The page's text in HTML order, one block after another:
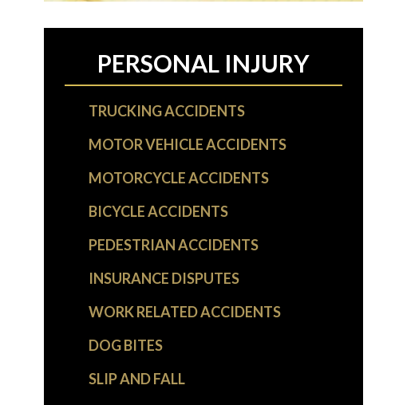
PERSONAL INJURY
TRUCKING ACCIDENTS
MOTOR VEHICLE ACCIDENTS
MOTORCYCLE ACCIDENTS
BICYCLE ACCIDENTS
PEDESTRIAN ACCIDENTS
INSURANCE DISPUTES
WORK RELATED ACCIDENTS
DOG BITES
SLIP AND FALL